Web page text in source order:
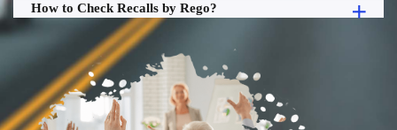
How to Check Recalls by Rego?